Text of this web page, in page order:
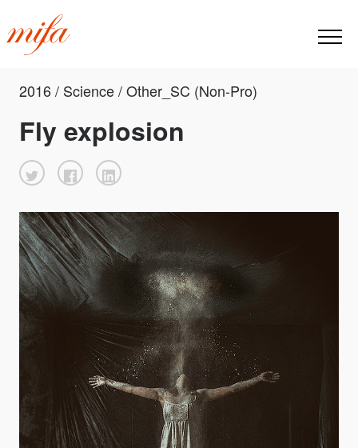
2016 / Science / Other_SC (Non-Pro)
Fly explosion